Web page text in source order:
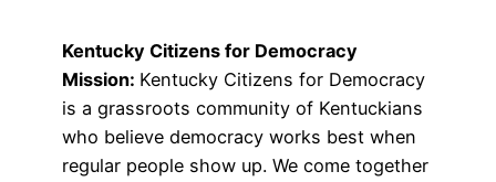
Kentucky Citizens for Democracy
Mission: Kentucky Citizens for Democracy
is a grassroots community of Kentuckians
who believe democracy works best when
regular people show up. We come together